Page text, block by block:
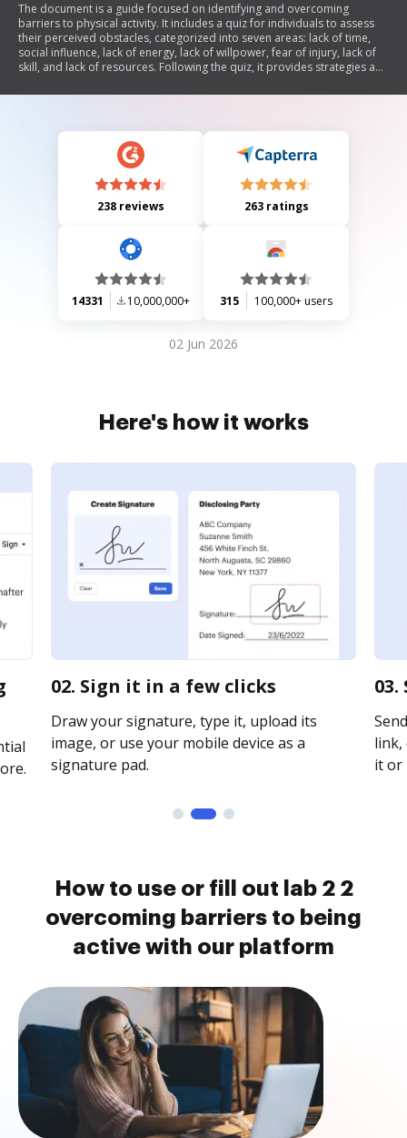
The document is a guide focused on identifying and overcoming
barriers to physical activity. It includes a quiz for individuals to assess
their perceived obstacles, categorized into seven areas: lack of time,
social influence, lack of energy, lack of willpower, fear of injury, lack of
skill, and lack of resources. Following the quiz, it provides strategies and
lifestyles.
238 reviews 263 ratings
14331 10,000,000+ 315 100,000+ users
02 Jun 2026
Here's how it works
02. Sign it in a few clicks
Draw your signature, type it, upload its
image, or use your mobile device as a
signature pad.
link,
it or
How to use or fill out lab 2 2
overcoming barriers to being
active with our platform